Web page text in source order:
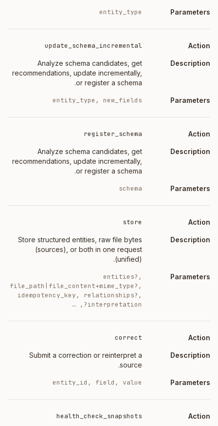
entity_type
update_schema_incremental
Analyze schema candidates, get
recommendations, update incrementally,
or register a schema.
entity_type, new_fields
register_schema
Analyze schema candidates, get
recommendations, update incrementally,
or register a schema.
schema
store
Store structured entities, raw file bytes
(sources), or both in one request
(unified).
entities?,
file_path|file_content+mime_type?,
idempotency_key, relationships?,
interpretation?, …
correct
Submit a correction or reinterpret a
source.
entity_id, field, value
health_check_snapshots